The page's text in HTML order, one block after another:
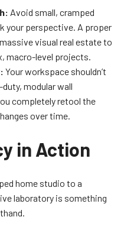
Avoid small, cramped
your perspective. A proper
visual real estate to
macro-level projects.
Your workspace shouldn’t
modular wall
completely retool the
over time.
in Action
home studio to a
laboratory is something